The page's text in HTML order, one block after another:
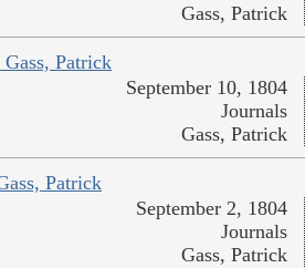
Gass, Patrick
Patrick
September 10, 1804
Journals
Gass, Patrick
Patrick
September 2, 1804
Journals
Gass, Patrick